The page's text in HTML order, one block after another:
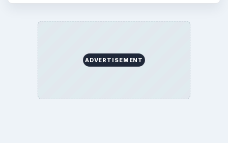
ADVERTISEMENT